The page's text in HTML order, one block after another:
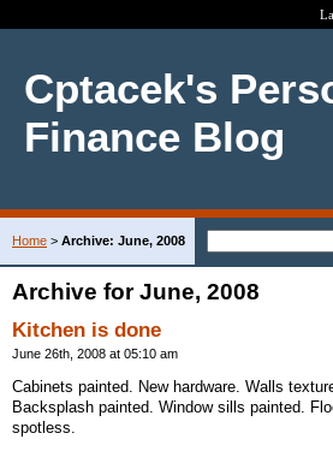
Cptacek's
Finance Blog
Home > Archive: June, 2008
Archive for June, 2008
Kitchen is done
June 26th, 2008 at 05:10 am
Cabinets painted. New hardware. Walls
Backsplash painted. Window sills painted.
spotless.